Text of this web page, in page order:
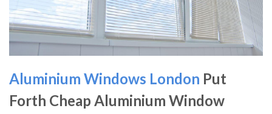
Aluminium Windows London Put
Forth Cheap Aluminium Window